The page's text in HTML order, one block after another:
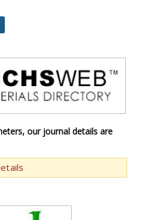
our journal details are